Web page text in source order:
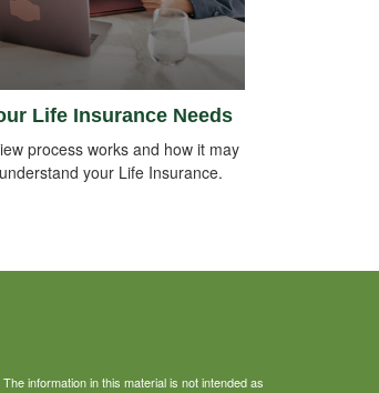
Life Insurance Needs
process works and how it may
your Life Insurance.
information in this material is not intended as